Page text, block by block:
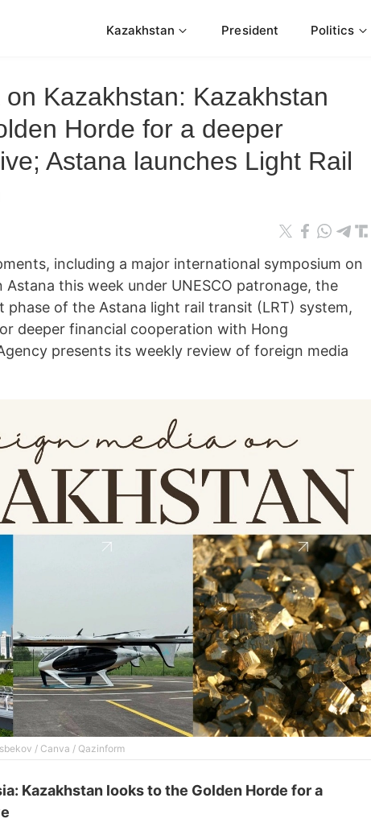
Kazakhstan President Politics
Kazakhstan: Kazakhstan
Horde for a deeper
Astana launches Light Rail
including a major international symposium on
Astana this week under UNESCO patronage, the
of the Astana light rail transit (LRT) system,
deeper financial cooperation with Hong
presents its weekly review of foreign media
/ Canva / Qazinform
Kazakhstan looks to the Golden Horde for a